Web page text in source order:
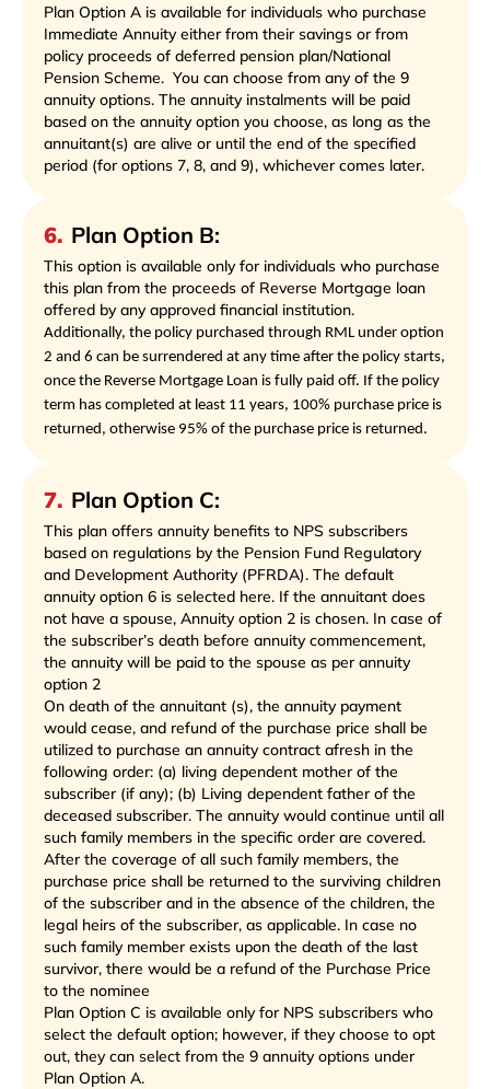
Plan Option A is available for individuals who purchase
Immediate Annuity either from their savings or from
policy proceeds of deferred pension plan/National
Pension Scheme. You can choose from any of the 9
annuity options. The annuity instalments will be paid
based on the annuity option you choose, as long as the
annuitant(s) are alive or until the end of the specified
period (for options 7, 8, and 9), whichever comes later.
6. Plan Option B:
This option is available only for individuals who purchase
this plan from the proceeds of Reverse Mortgage loan
offered by any approved financial institution.
Additionally, the policy purchased through RML under option
2 and 6 can be surrendered at any time after the policy starts,
once the Reverse Mortgage Loan is fully paid off. If the policy
term has completed at least 11 years, 100% purchase price is
returned, otherwise 95% of the purchase price is returned.
7. Plan Option C:
This plan offers annuity benefits to NPS subscribers
based on regulations by the Pension Fund Regulatory
and Development Authority (PFRDA). The default
annuity option 6 is selected here. If the annuitant does
not have a spouse, Annuity option 2 is chosen. In case of
the subscriber’s death before annuity commencement,
the annuity will be paid to the spouse as per annuity
option 2
On death of the annuitant (s), the annuity payment
would cease, and refund of the purchase price shall be
utilized to purchase an annuity contract afresh in the
following order: (a) living dependent mother of the
subscriber (if any); (b) Living dependent father of the
deceased subscriber. The annuity would continue until all
such family members in the specific order are covered.
After the coverage of all such family members, the
purchase price shall be returned to the surviving children
of the subscriber and in the absence of the children, the
legal heirs of the subscriber, as applicable. In case no
such family member exists upon the death of the last
survivor, there would be a refund of the Purchase Price
to the nominee
Plan Option C is available only for NPS subscribers who
select the default option; however, if they choose to opt
out, they can select from the 9 annuity options under
Plan Option A.